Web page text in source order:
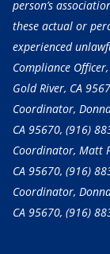
person’s
these actual or
experienced
Compliance
Gold River, CA
Coordinator,
CA 95670, (916)
Coordinator, Matt
CA 95670, (916)
Coordinator,
CA 95670, (916)